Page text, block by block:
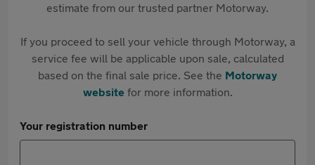
estimate from our trusted partner Motorway.
If you proceed to sell your vehicle through Motorway, a
service fee will be applicable upon sale, calculated
based on the final sale price. See the Motorway
websitefor more information.
Your registration number